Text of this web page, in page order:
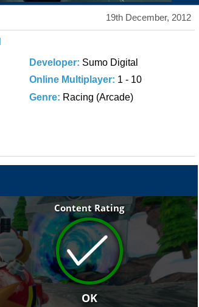
19th December, 2012
Developer: Sumo Digital
Online Multiplayer: 1 - 10
Genre: Racing (Arcade)
Content Rating
OK